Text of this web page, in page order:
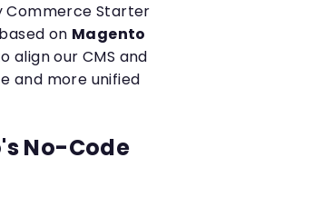
Commerce Starter
on Magento
align our CMS and
and more unified
No-Code